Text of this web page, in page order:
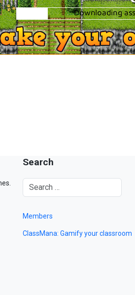
Search
Members
ClassMana: Gamify your classroom